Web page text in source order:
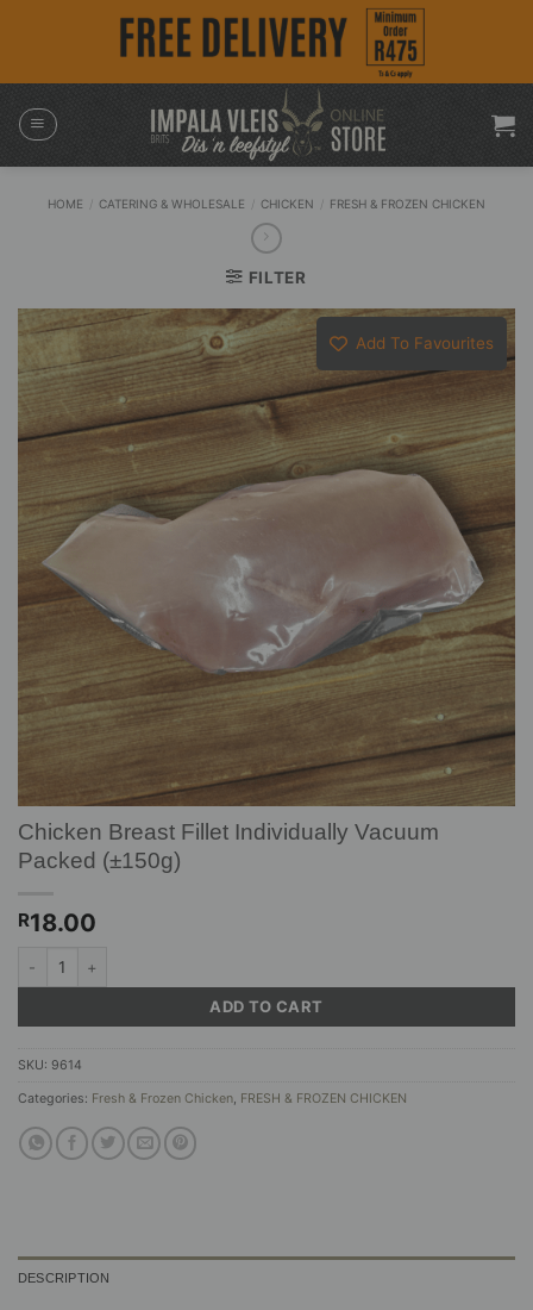
HOME CATERING & WHOLESALE CHICKEN FRESH & FROZEN CHICKEN
FILTER
Add To Favourites
Chicken Breast Fillet Individually Vacuum
Packed (±150g)
R18.00
Chicken Breast Fillet Individually Vacuum Packed (±150g) quantity
ADD TO CART
SKU: 9614
Categories: Fresh & Frozen Chicken FRESH & FROZEN CHICKEN
DESCRIPTION